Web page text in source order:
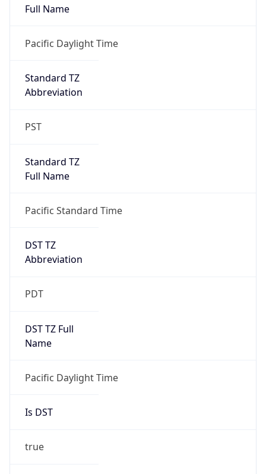
Full Name
Pacific Daylight Time
Standard TZ
Abbreviation
PST
Standard TZ
Full Name
Pacific Standard Time
DST TZ
Abbreviation
PDT
DST TZ Full
Name
Pacific Daylight Time
Is DST
true